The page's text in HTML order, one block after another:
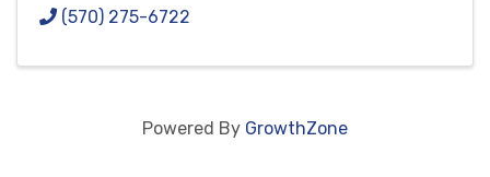
(570) 275-6722
Powered By GrowthZone